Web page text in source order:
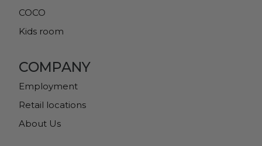
COCO
Kids room
COMPANY
Employment
Retail locations
About Us